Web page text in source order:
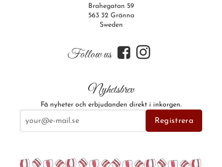
Brahegatan 59
563 32 Gränna
Sweden
Follow us f i
Nyhetsbrev
Få nyheter och erbjudanden direkt i inkorgen.
Registrera